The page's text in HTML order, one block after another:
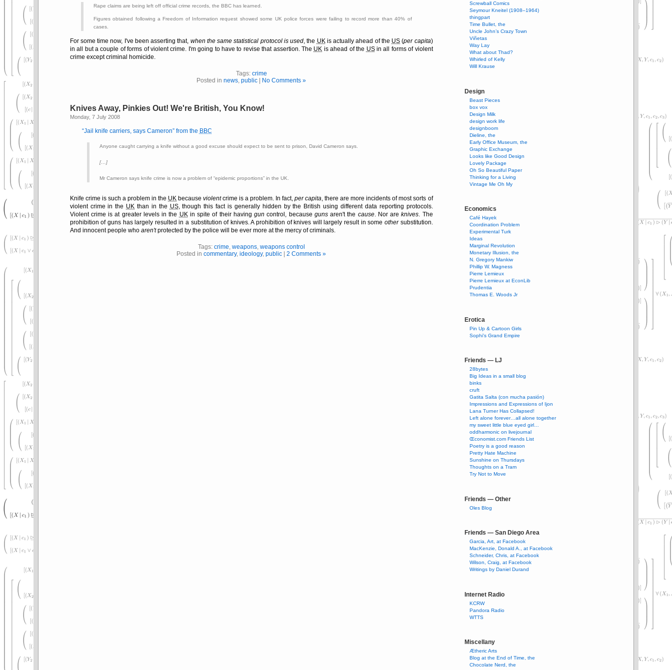
Rape claims are being left off official crime records, the BBC has learned.
Figures obtained following a Freedom of Information request showed some UK police forces were failing to record more than 40% of
cases.
For some time now, I've been asserting that, when the same statistical protocol is used , the UK is actually ahead of the US (per capita)
in all but a couple of forms of violent crime. I'm going to have to revise that assertion. The UK is ahead of the USin all forms of violent
crime except criminal homicide.
Tags: crime
Posted innews ,public | No Comments »
Knives Away, Pinkies Out! We're British, You Know!
Monday, 7 July 2008
Jail knife carriers, says Cameron from the BBC
Anyone caught carrying a knife without a good excuse should expect to be sent to prison, David Cameron says.
[…]
Mr Cameron says knife crime is now a problem of epidemic proportions in the UK.
Knife crime is such a problem in the UK becauseviolentcrime is a problem. In fact,per capita , there are more incidents of most sorts of
violent crime in the UK than in the US, though this fact is generally hidden by the British using different data reporting protocols.
Violent crime is at greater levels in the UK in spite of their havinggun control, because gunsaren't the cause. Nor areknives . The
prohibition of guns has largely resulted in a substitution of knives. A prohibition of knives will largely result in some othersubstitution.
And innocent people who aren'tprotected by the police will be ever more at the mercy of criminals.
Tags: crime weapons, weapons control
Posted incommentary,ideology,public |2 Comments »
Screwball Comics
Seymour Kneitel (1908–1964)
thingpart
Time Bullet, the
Uncle John’s Crazy Town
Viñetas
Way Lay
What about Thad?
Whirled of Kelly
Will Krause
Design
Beast Pieces
box vox
Design Milk
design work life
designboom
Dieline, the
Early Office Museum, the
Graphic Exchange
Looks like Good Design
Lovely Package
Oh So Beautiful Paper
Thinking for a Living
Vintage Me Oh My
Economics
Café Hayek
Coordination Problem
Experimental Turk
Ideas
Marginal Revolution
Monetary Illusion, the
N. Gregory Mankiw
Phillip W. Magness
Pierre Lemieux
Pierre Lemieux at EconLib
Prudentia
Thomas E. Woods Jr
Erotica
Pin Up & Cartoon Girls
Sophi's Grand Empire
Friends — LJ
28bytes
Big Ideas in a small blog
binks
cruft
Gatita Salta (con mucha pasión)
Impressions and Expressions of Ijon
Lana Turner Has Collapsed!
Left alone forever…all alone together
my sweet little blue eyed girl…
oddharmonic on livejournal
Œconomist.com Friends List
Poetry is a good reason
Pretty Hate Machine
Sunshine on Thursdays
Thoughts on a Tram
Try Not to Move
Friends — Other
Oles Blog
Friends — San Diego Area
Garcia, Art, at Facebook
MacKenzie, Donald A., at Facebook
Schneider, Chris, at Facebook
Wilson, Craig, at Facebook
Writings by Daniel Durand
Internet Radio
KCRW
Pandora Radio
WTTS
Miscellany
Ætheric Arts
Blog at the End of Time, the
Chocolate Nerd, the